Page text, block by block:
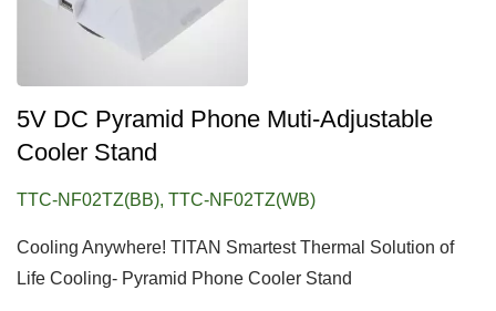
5V DC Pyramid Phone Muti-Adjustable
Cooler Stand
TTC-NF02TZ(BB), TTC-NF02TZ(WB)
Cooling Anywhere! TITAN Smartest Thermal Solution of
Life Cooling- Pyramid Phone Cooler Stand